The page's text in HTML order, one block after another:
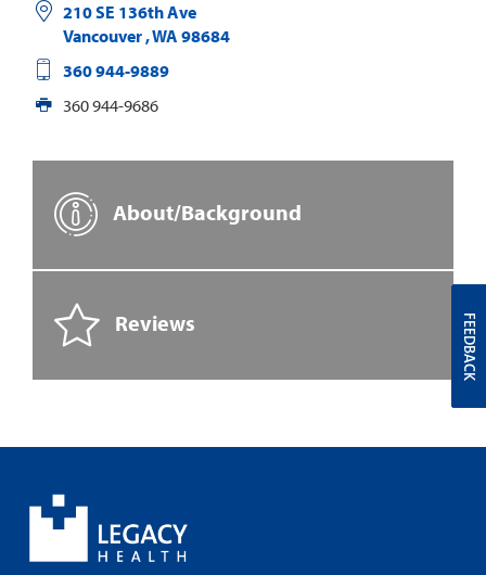
210 SE 136th Ave
Vancouver,WA 98684
360 944-9889
360 944-9686
About/Background
Reviews FEEDBACK